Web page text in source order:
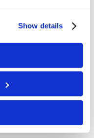
Show details